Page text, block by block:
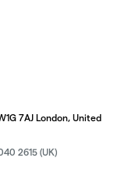
7AJ London, United
2615 (UK)